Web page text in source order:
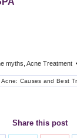
myths Acne Treatment
Acne: Causes and Best
Share this post